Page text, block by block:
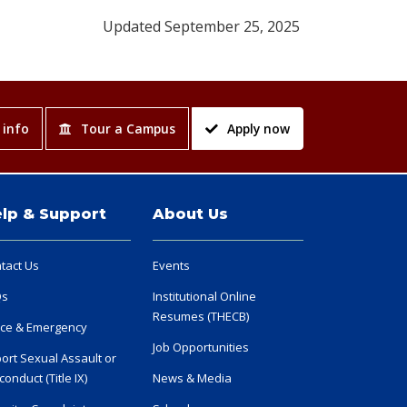
Updated September 25, 2025
info Tour a Campus Apply now
& Support
Us
& Emergency
Sexual Assault or
(Title IX)
About Us
Events
Institutional Online
Resumes (THECB)
Job Opportunities
News & Media